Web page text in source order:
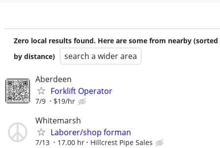
Zero local results found. Here are some from nearby (sorted
by distance)
search a wider area
Aberdeen
Forklift Operator
7/9 $19/hr
Whitemarsh
Laborer/shop forman
7/13 17.00 hr Hillcrest Pipe Sales